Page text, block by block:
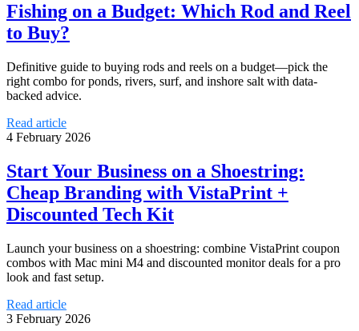
Fishing on a Budget: Which Rod and Reel
to Buy?
Definitive guide to buying rods and reels on a budget—pick the
right combo for ponds, rivers, surf, and inshore salt with data-
backed advice.
Read article
4 February 2026
Start Your Business on a Shoestring:
Cheap Branding with VistaPrint +
Discounted Tech Kit
Launch your business on a shoestring: combine VistaPrint coupon
combos with Mac mini M4 and discounted monitor deals for a pro
look and fast setup.
Read article
3 February 2026